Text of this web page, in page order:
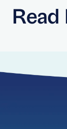
Read